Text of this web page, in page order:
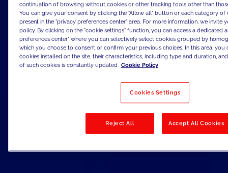
continuation of browsing without cookies or other tracking tools other than
You can give your consent by clicking the "Allow all" button or each category of
present in the "privacy preferences center" area. For more information, we invite
policy. By clicking on the "cookie settings" function, you can access a dedicated
preferences center" where you can selectively select cookies grouped by
which you choose to consent or confirm your previous choices. In this area, you
cookies installed on the site, their characteristics, including type and duration,
of such cookies is constantly updated. Cookie Policy
Cookies Settings
Reject All Accept All Cookies